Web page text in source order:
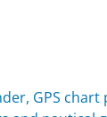
GPS